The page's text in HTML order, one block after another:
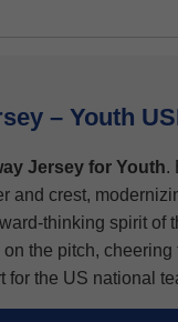
– Youth
Jersey for Youth.
crest,
thinking spirit
the pitch,
for the US national